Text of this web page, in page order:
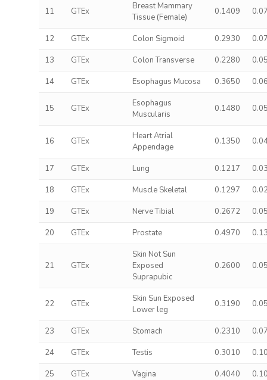
11 GTEx
Breast Mammary
Tissue (Female)
0.1409
12 GTEx Colon Sigmoid 0.2930
13
GTEx Colon Transverse 0.2280
14
GTEx Esophagus Mucosa 0.3650
15 GTEx
Esophagus
Muscularis
0.1480
16 GTEx
Heart Atrial
Appendage
0.1350
17 GTEx Lung 0.1217
18
GTEx Muscle Skeletal 0.1297
19
GTEx Nerve Tibial 0.2672
20
GTEx Prostate 0.4970
21 GTEx
Skin Not Sun
Exposed
Suprapubic
0.2600
22 GTEx
Skin Sun Exposed
Lower leg
0.3190
23 GTEx Stomach 0.2310
24
GTEx Testis 0.3010
25
GTEx Vagina 0.4040